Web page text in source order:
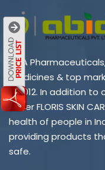
ABIA
medicines & top
in 2012. In addition to
under FLORIS SKIN
health of people in
providing products
safe.